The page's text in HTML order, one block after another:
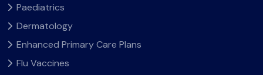
Paediatrics
Dermatology
Enhanced Primary Care Plans
Flu Vaccines